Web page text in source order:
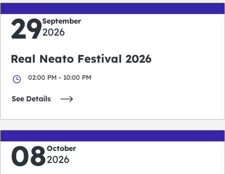
29September
2026
Real Neato Festival 2026
02:00 PM - 10:00 PM
See Details
08October
2026